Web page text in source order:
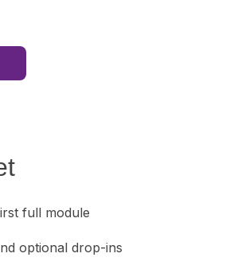
full module
optional drop-ins